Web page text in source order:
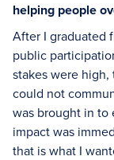
helping people
After I graduated
public
stakes were
could not
was brought in to
impact was
that is what I